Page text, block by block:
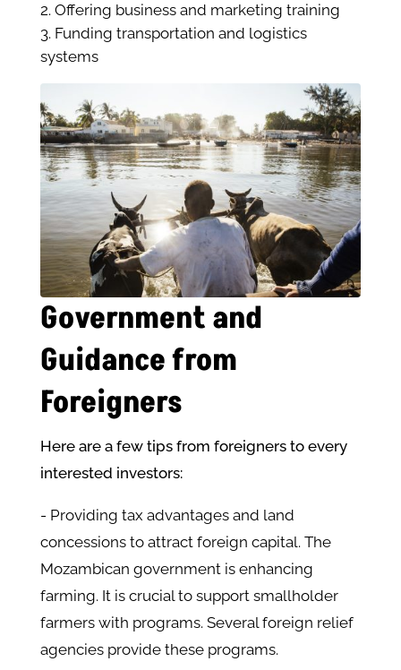
Offering business and marketing training
Funding transportation and logistics
systems
Government and
Guidance from
Foreigners
Here are a few tips from foreigners to every
interested investors:
- Providing tax advantages and land
concessions to attract foreign capital. The
Mozambican government is enhancing
farming. It is crucial to support smallholder
farmers with programs. Several foreign relief
agencies provide these programs.